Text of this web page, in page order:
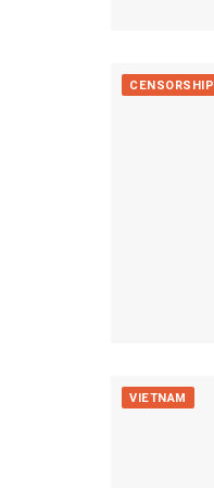
CENSORSHIP
VIETNAM